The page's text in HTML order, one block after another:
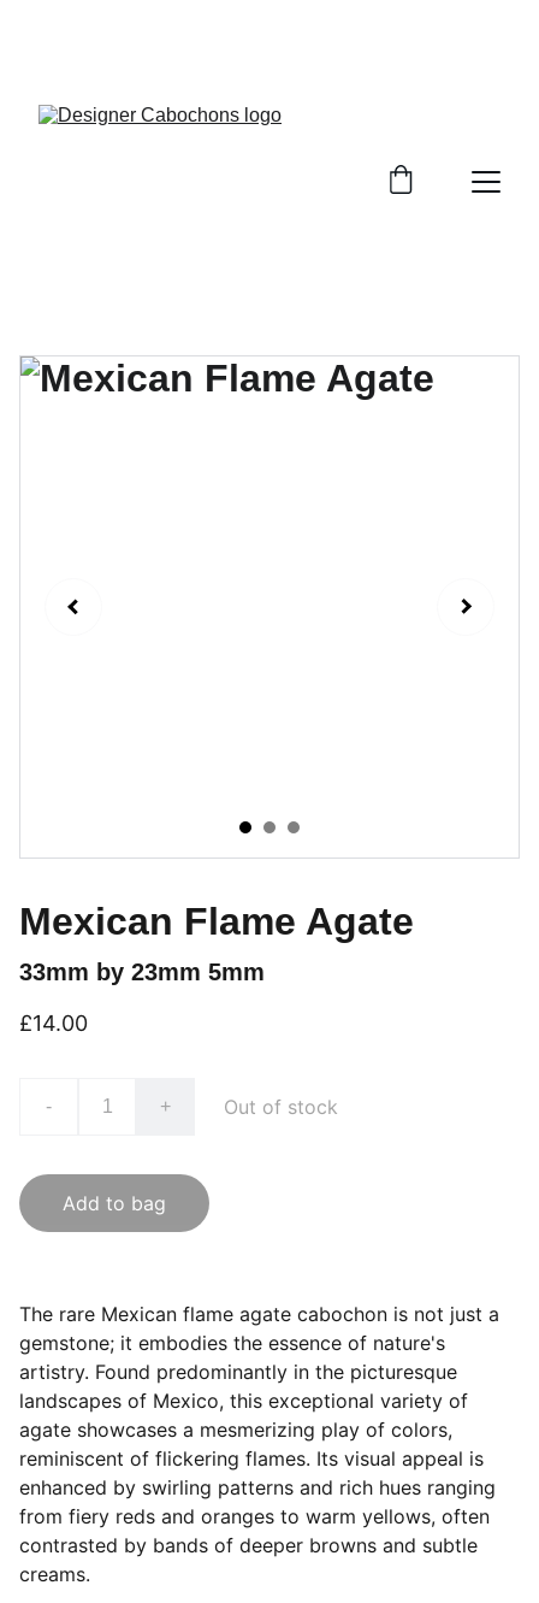
Mexican Flame Agate
33mm by 23mm 5mm
£14.00
- + Out of stock
Add to bag
The rare Mexican flame agate cabochon is not just a
gemstone; it embodies the essence of nature's
artistry. Found predominantly in the picturesque
landscapes of Mexico, this exceptional variety of
agate showcases a mesmerizing play of colors,
reminiscent of flickering flames. Its visual appeal is
enhanced by swirling patterns and rich hues ranging
from fiery reds and oranges to warm yellows, often
contrasted by bands of deeper browns and subtle
creams.